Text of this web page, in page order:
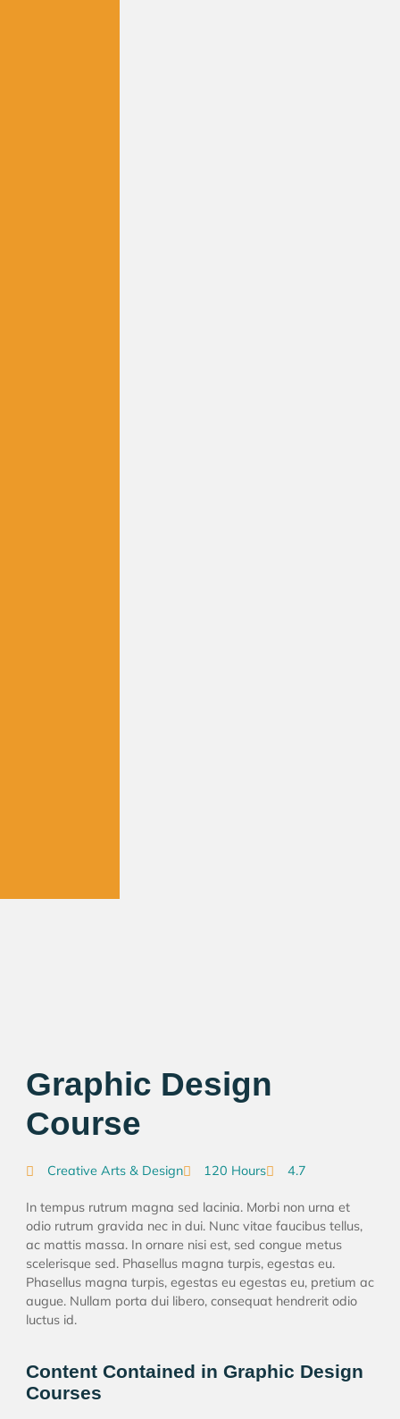
Graphic Design
Course
Creative Arts & Design 120 Hours 4.7
In tempus rutrum magna sed lacinia. Morbi non urna et
odio rutrum gravida nec in dui. Nunc vitae faucibus tellus,
ac mattis massa. In ornare nisi est, sed congue metus
scelerisque sed. Phasellus magna turpis, egestas eu.
Phasellus magna turpis, egestas eu egestas eu, pretium ac
augue. Nullam porta dui libero, consequat hendrerit odio
luctus id.
Content Contained in Graphic Design
Courses